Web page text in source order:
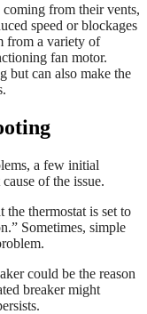
from their vents,
speed or blockages
from a variety of
fan motor.
but can also make the
a few initial
of the issue.
the thermostat is set to
Sometimes, simple
could be the reason
breaker might